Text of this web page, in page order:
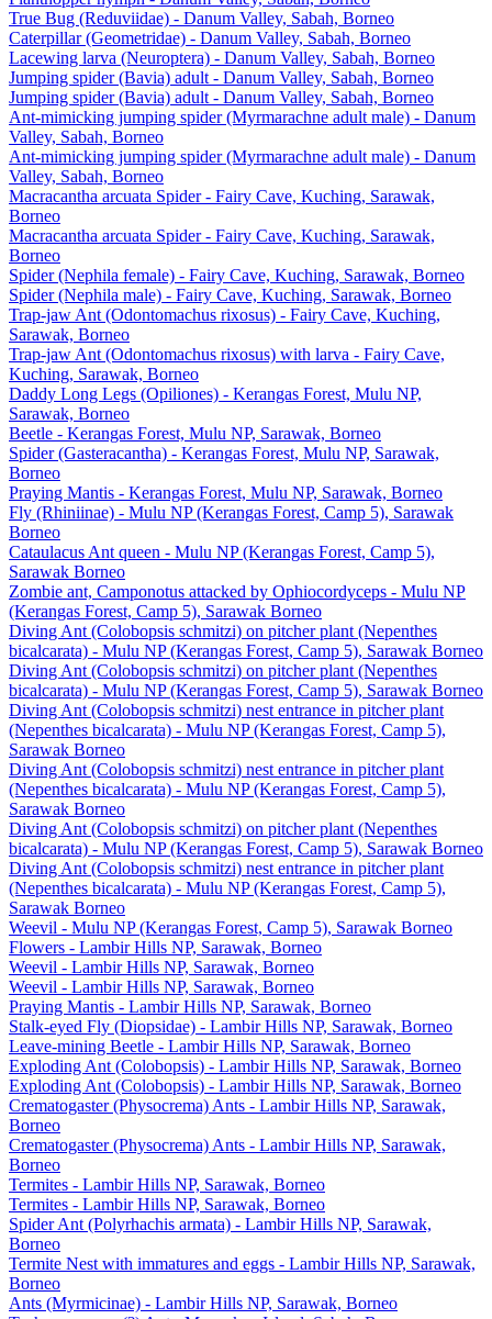
True Bug (Reduviidae) - Danum Valley, Sabah, Borneo
Caterpillar (Geometridae) - Danum Valley, Sabah, Borneo
Lacewing larva (Neuroptera) - Danum Valley, Sabah, Borneo
Jumping spider (Bavia) adult - Danum Valley, Sabah, Borneo
Jumping spider (Bavia) adult - Danum Valley, Sabah, Borneo
Ant-mimicking jumping spider (Myrmarachne adult male) - Danum
Valley, Sabah, Borneo
Ant-mimicking jumping spider (Myrmarachne adult male) - Danum
Valley, Sabah, Borneo
Macracantha arcuata Spider - Fairy Cave, Kuching, Sarawak,
Borneo
Macracantha arcuata Spider - Fairy Cave, Kuching, Sarawak,
Borneo
Spider (Nephila female) - Fairy Cave, Kuching, Sarawak, Borneo
Spider (Nephila male) - Fairy Cave, Kuching, Sarawak, Borneo
Trap-jaw Ant (Odontomachus rixosus) - Fairy Cave, Kuching,
Sarawak, Borneo
Trap-jaw Ant (Odontomachus rixosus) with larva - Fairy Cave,
Kuching, Sarawak, Borneo
Daddy Long Legs (Opiliones) - Kerangas Forest, Mulu NP,
Sarawak, Borneo
Beetle - Kerangas Forest, Mulu NP, Sarawak, Borneo
Spider (Gasteracantha) - Kerangas Forest, Mulu NP, Sarawak,
Borneo
Praying Mantis - Kerangas Forest, Mulu NP, Sarawak, Borneo
Fly (Rhiniinae) - Mulu NP (Kerangas Forest, Camp 5), Sarawak
Borneo
Cataulacus Ant queen - Mulu NP (Kerangas Forest, Camp 5),
Sarawak Borneo
Zombie ant, Camponotus attacked by Ophiocordyceps - Mulu NP
(Kerangas Forest, Camp 5), Sarawak Borneo
Diving Ant (Colobopsis schmitzi) on pitcher plant (Nepenthes
bicalcarata) - Mulu NP (Kerangas Forest, Camp 5), Sarawak Borneo
Diving Ant (Colobopsis schmitzi) on pitcher plant (Nepenthes
bicalcarata) - Mulu NP (Kerangas Forest, Camp 5), Sarawak Borneo
Diving Ant (Colobopsis schmitzi) nest entrance in pitcher plant
(Nepenthes bicalcarata) - Mulu NP (Kerangas Forest, Camp 5),
Sarawak Borneo
Diving Ant (Colobopsis schmitzi) nest entrance in pitcher plant
(Nepenthes bicalcarata) - Mulu NP (Kerangas Forest, Camp 5),
Sarawak Borneo
Diving Ant (Colobopsis schmitzi) on pitcher plant (Nepenthes
bicalcarata) - Mulu NP (Kerangas Forest, Camp 5), Sarawak Borneo
Diving Ant (Colobopsis schmitzi) nest entrance in pitcher plant
(Nepenthes bicalcarata) - Mulu NP (Kerangas Forest, Camp 5),
Sarawak Borneo
Weevil - Mulu NP (Kerangas Forest, Camp 5), Sarawak Borneo
Flowers - Lambir Hills NP, Sarawak, Borneo
Weevil - Lambir Hills NP, Sarawak, Borneo
Weevil - Lambir Hills NP, Sarawak, Borneo
Praying Mantis - Lambir Hills NP, Sarawak, Borneo
Stalk-eyed Fly (Diopsidae) - Lambir Hills NP, Sarawak, Borneo
Leave-mining Beetle - Lambir Hills NP, Sarawak, Borneo
Exploding Ant (Colobopsis) - Lambir Hills NP, Sarawak, Borneo
Exploding Ant (Colobopsis) - Lambir Hills NP, Sarawak, Borneo
Crematogaster (Physocrema) Ants - Lambir Hills NP, Sarawak,
Borneo
Crematogaster (Physocrema) Ants - Lambir Hills NP, Sarawak,
Borneo
Termites - Lambir Hills NP, Sarawak, Borneo
Termites - Lambir Hills NP, Sarawak, Borneo
Spider Ant (Polyrhachis armata) - Lambir Hills NP, Sarawak,
Borneo
Termite Nest with immatures and eggs - Lambir Hills NP, Sarawak,
Borneo
Ants (Myrmicinae) - Lambir Hills NP, Sarawak, Borneo